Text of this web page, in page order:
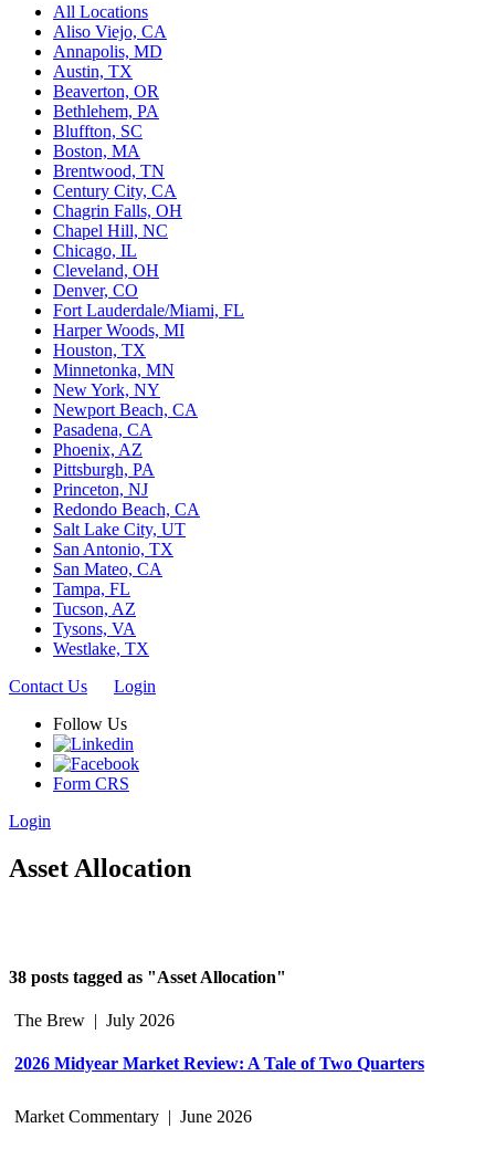
All Locations
Aliso Viejo, CA
Annapolis, MD
Austin, TX
Beaverton, OR
Bethlehem, PA
Bluffton, SC
Boston, MA
Brentwood, TN
Century City, CA
Chagrin Falls, OH
Chapel Hill, NC
Chicago, IL
Cleveland, OH
Denver, CO
Fort Lauderdale/Miami, FL
Harper Woods, MI
Houston, TX
Minnetonka, MN
New York, NY
Newport Beach, CA
Pasadena, CA
Phoenix, AZ
Pittsburgh, PA
Princeton, NJ
Redondo Beach, CA
Salt Lake City, UT
San Antonio, TX
San Mateo, CA
Tampa, FL
Tucson, AZ
Tysons, VA
Westlake, TX
Contact Us
Login
Follow Us
Form CRS
Login
Asset Allocation
38 posts tagged as "Asset Allocation"
The Brew | July 2026
2026 Midyear Market Review: A Tale of Two Quarters
Market Commentary | June 2026